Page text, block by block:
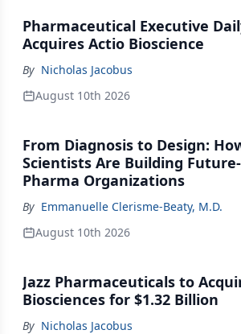
Pharmaceutical Executive
Acquires Actio Bioscience
By Nicholas Jacobus
August 10th 2026
From Diagnosis to Design:
Scientists Are Building
Pharma Organizations
By Emmanuelle Clerisme-Beaty, M.D.
August 10th 2026
Jazz Pharmaceuticals to
Biosciences for $1.32 Billion
By Nicholas Jacobus